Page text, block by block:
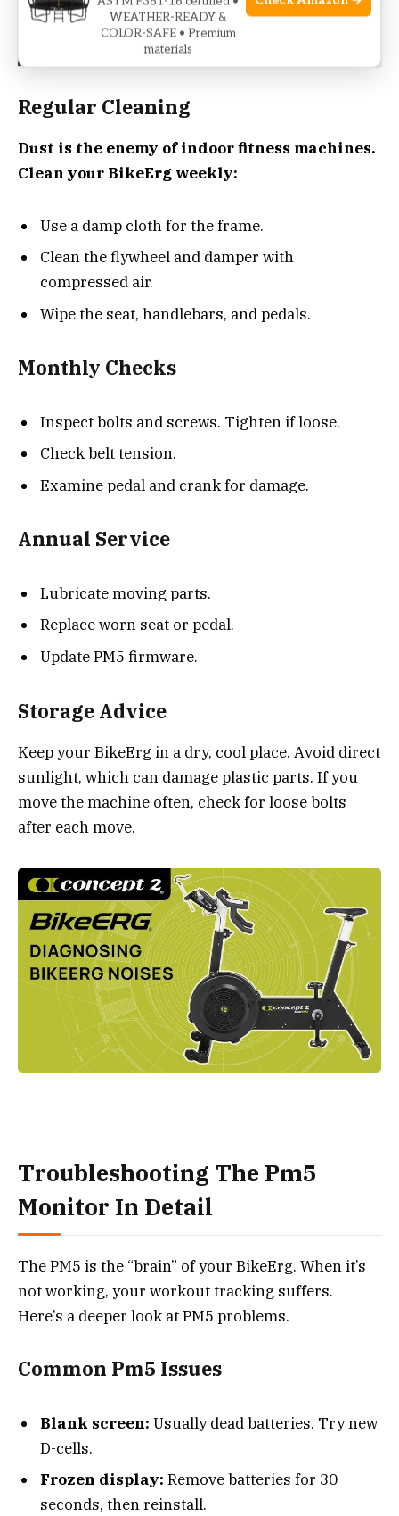
See also
Sunny Health & Fitness SF-B901
Troubleshooting Guide
Regular Cleaning
Dust is the enemy of indoor fitness machines.
Clean your BikeErg weekly:
Use a damp cloth for the frame.
Clean the flywheel and damper with
compressed air.
Wipe the seat, handlebars, and pedals.
Monthly Checks
Inspect bolts and screws. Tighten if loose.
Check belt tension.
Examine pedal and crank for damage.
Annual Service
Lubricate moving parts.
Replace worn seat or pedal.
Update PM5 firmware.
Storage Advice
Keep your BikeErg in a dry, cool place. Avoid direct
sunlight, which can damage plastic parts. If you
move the machine often, check for loose bolts
after each move.
Troubleshooting The Pm5
Monitor In Detail
The PM5 is the “brain” of your BikeErg. When it’s
not working, your workout tracking suffers.
Here’s a deeper look at PM5 problems.
Common Pm5 Issues
Blank screen: Usually dead batteries. Try new
D-cells.
Frozen display: Remove batteries for 30
seconds, then reinstall.
WEATHER-READY &
COLOR-SAFE • Premium
materials